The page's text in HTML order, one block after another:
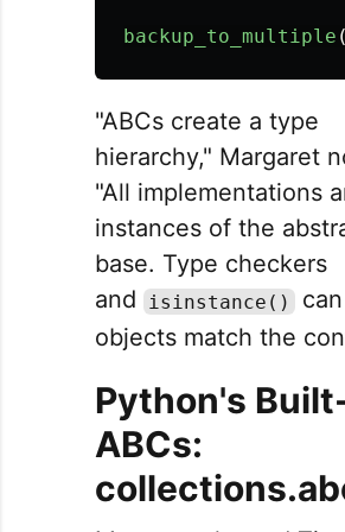
backup_to_multiple
"ABCs create a type
hierarchy," Margaret
"All implementations
instances of the
base. Type checkers
and
isinstance()
objects match the
Python's
ABCs: